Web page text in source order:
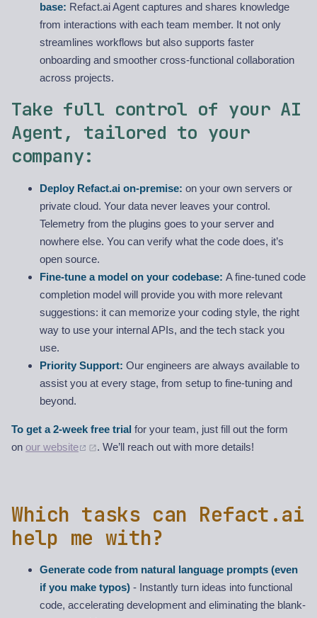
base: Refact.ai Agent captures and shares knowledge
from interactions with each team member. It not only
streamlines workflows but also supports faster
onboarding and smoother cross-functional collaboration
across projects.
Take full control of your AI
Agent, tailored to your
company:
Deploy Refact.ai on-premise: on your own servers or
private cloud. Your data never leaves your control.
Telemetry from the plugins goes to your server and
nowhere else. You can verify what the code does, it’s
open source.
Fine-tune a model on your codebase: A fine-tuned code
completion model will provide you with more relevant
suggestions: it can memorize your coding style, the right
way to use your internal APIs, and the tech stack you
use.
Priority Support: Our engineers are always available to
assist you at every stage, from setup to fine-tuning and
beyond.
To get a 2-week free trial for your team, just fill out the form
on our website . We’ll reach out with more details!
Which tasks can Refact.ai
help me with?
Generate code from natural language prompts (even
if you make typos) - Instantly turn ideas into functional
code, accelerating development and eliminating the blank-